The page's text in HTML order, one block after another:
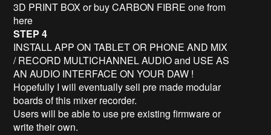
3D PRINT BOX or buy CARBON FIBRE one from
here
STEP 4
INSTALL APP ON TABLET OR PHONE AND MIX
/ RECORD MULTICHANNEL AUDIO and USE AS
AN AUDIO INTERFACE ON YOUR DAW !
Hopefully I will eventually sell pre made modular
boards of this mixer recorder.
Users will be able to use pre existing firmware or
write their own.